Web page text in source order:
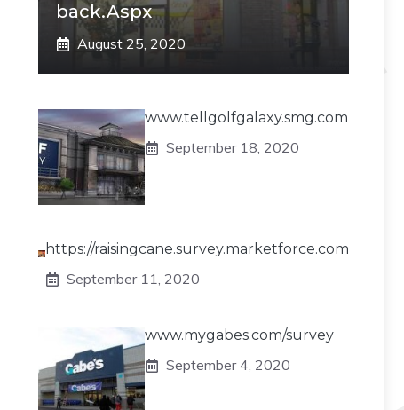
Back.aspx
August 25, 2020
www.tellgolfgalaxy.smg.com
September 18, 2020
https://raisingcane.survey.marketforce.com
September 11, 2020
www.mygabes.com/survey
September 4, 2020